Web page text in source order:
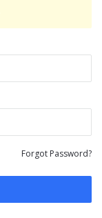
Forgot Password?